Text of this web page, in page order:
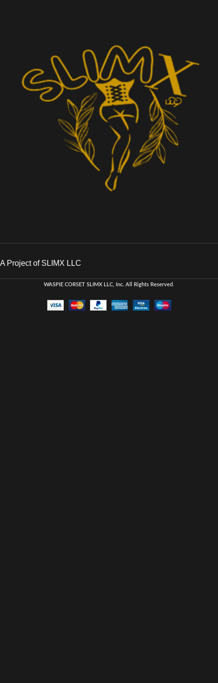
A Project of SLIMX LLC
WASPIE CORSET SLIMX LLC, Inc. All Rights Reserved.